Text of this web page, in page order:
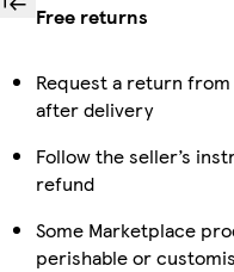
Free returns
Request a return
after delivery
Follow the seller’s
refund
Some Marketplace
perishable or